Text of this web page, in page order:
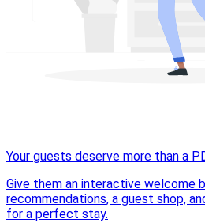
Your guests deserve more than a
Give them an interactive welcome
recommendations, a guest shop,
for a perfect stay.